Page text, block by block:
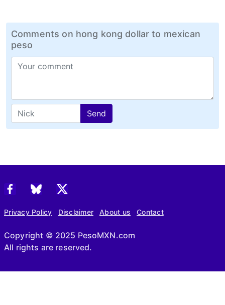
Comments on hong kong dollar to mexican
peso
Send
Privacy Policy Disclaimer About us Contact
Copyright © 2025 PesoMXN.com
All rights are reserved.